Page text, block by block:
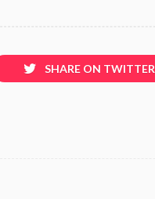
SHARE ON TWITTER